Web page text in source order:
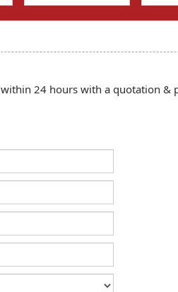
24 hours with a quotation &